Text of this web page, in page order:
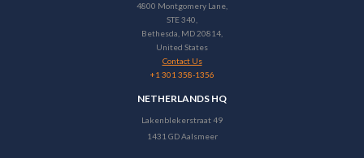
4800 Montgomery Lane,
STE 340,
Bethesda, MD 20814,
United States
Contact Us
+1 301 358-1356
NETHERLANDS HQ
Lakenblekerstraat 49
1431 GD Aalsmeer